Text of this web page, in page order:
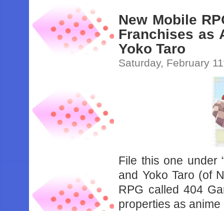
New Mobile
Franchises as
Yoko Taro
Saturday, February
File this one under
and Yoko Taro (of
RPG called 404
properties as anime